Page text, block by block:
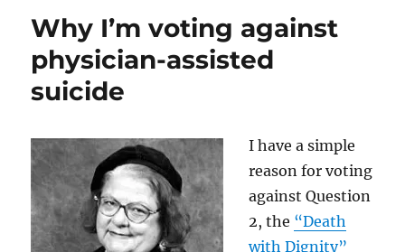
group
to
alienate:
the
disabled
Why I’m voting against
physician-assisted
suicide
I have a simple
reason for voting
against Question
2, the “Death
with Dignity”